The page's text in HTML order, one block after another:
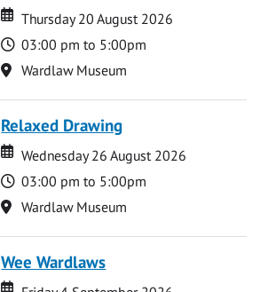
Date
Date
Thursday 20 August 2026
Time
03:00 pm to 5:00pm
Location
Wardlaw Museum
Relaxed Drawing
Date
Date
Wednesday 26 August 2026
Time
03:00 pm to 5:00pm
Location
Wardlaw Museum
Wee Wardlaws
Date
Date